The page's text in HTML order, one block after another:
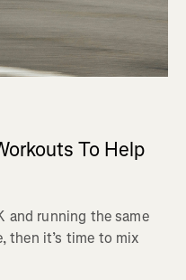
To Help
and running the same
then it’s time to mix